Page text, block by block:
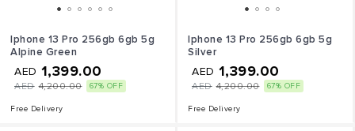
Iphone 13 Pro 256gb 6gb 5g
Alpine Green
AED 1,399.00
AED 4,200.00 67% OFF
Free Delivery
Iphone 13 Pro 256gb 6gb 5g
Silver
AED 1,399.00
AED 4,200.00 67% OFF
Free Delivery